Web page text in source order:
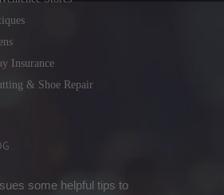
Insurance
& Shoe Repair
some helpful tips to